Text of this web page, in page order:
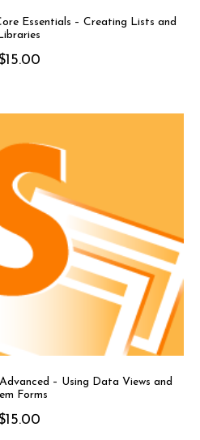
Essentials – Creating Lists and
Libraries
15.00
– Using Data Views and
Forms
15.00